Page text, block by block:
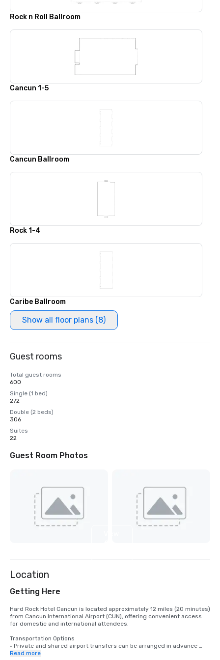
Rock n Roll Ballroom
Cancun 1-5
Cancun Ballroom
Rock 1-4
Caribe Ballroom
Show all floor plans (8)
Guest rooms
Total guest rooms
600
Single (1 bed)
272
Double (2 beds)
306
Suites
22
Guest Room Photos
Location
Getting Here
Hard Rock Hotel Cancun is located approximately 12 miles (20 minutes)
from Cancun International Airport (CUN), offering convenient access
for domestic and international attendees.
Transportation Options
• Private and shared airport transfers can be arranged in advance
through trusted third-party providers to ensure smooth group
Read more